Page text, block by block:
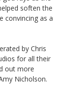
soften the
convincing as a
by Chris
for all their
out more
Nicholson.